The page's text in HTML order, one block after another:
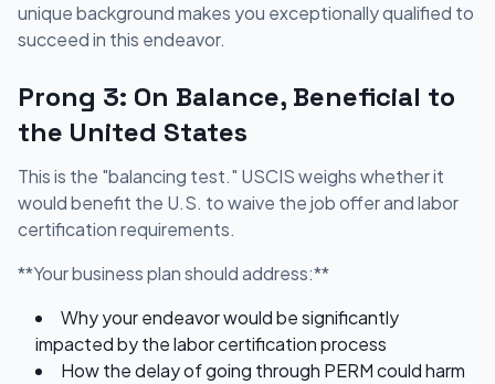
unique background makes you exceptionally qualified to
succeed in this endeavor.
Prong 3: On Balance, Beneficial to
the United States
This is the "balancing test." USCIS weighs whether it
would benefit the U.S. to waive the job offer and labor
certification requirements.
**Your business plan should address:**
Why your endeavor would be significantly
impacted by the labor certification process
How the delay of going through PERM could harm